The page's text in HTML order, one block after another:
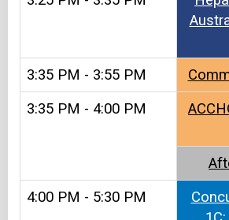
3:35 PM - 3:55 PM
3:35 PM - 4:00 PM
4:00 PM - 5:30 PM